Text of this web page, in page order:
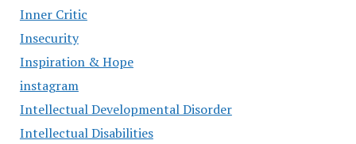
Inner Critic
Insecurity
Inspiration & Hope
instagram
Intellectual Developmental Disorder
Intellectual Disabilities